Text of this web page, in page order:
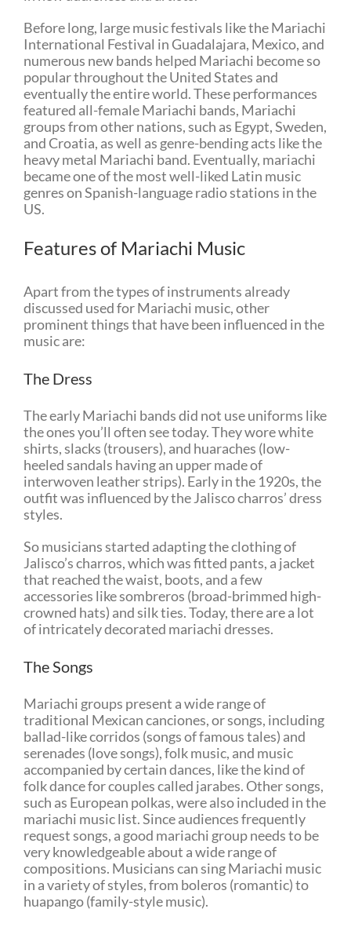
Before long, large music festivals like the Mariachi
International Festival in Guadalajara, Mexico, and
numerous new bands helped Mariachi become so
popular throughout the United States and
eventually the entire world. These performances
featured all-female Mariachi bands, Mariachi
groups from other nations, such as Egypt, Sweden,
and Croatia, as well as genre-bending acts like the
heavy metal Mariachi band. Eventually, mariachi
became one of the most well-liked Latin music
genres on Spanish-language radio stations in the
US.
Features of Mariachi Music
Apart from the types of instruments already
discussed used for Mariachi music, other
prominent things that have been influenced in the
music are:
The Dress
The early Mariachi bands did not use uniforms like
the ones you’ll often see today. They wore white
shirts, slacks (trousers), and huaraches (low-
heeled sandals having an upper made of
interwoven leather strips). Early in the 1920s, the
outfit was influenced by the Jalisco charros’ dress
styles.
So musicians started adapting the clothing of
Jalisco’s charros, which was fitted pants, a jacket
that reached the waist, boots, and a few
accessories like sombreros (broad-brimmed high-
crowned hats) and silk ties. Today, there are a lot
of intricately decorated mariachi dresses.
The Songs
Mariachi groups present a wide range of
traditional Mexican canciones, or songs, including
ballad-like corridos (songs of famous tales) and
serenades (love songs), folk music, and music
accompanied by certain dances, like the kind of
folk dance for couples called jarabes. Other songs,
such as European polkas, were also included in the
mariachi music list. Since audiences frequently
request songs, a good mariachi group needs to be
very knowledgeable about a wide range of
compositions. Musicians can sing Mariachi music
in a variety of styles, from boleros (romantic) to
huapango (family-style music).